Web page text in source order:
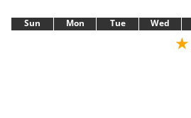
Sun Mon Tue Wed
★